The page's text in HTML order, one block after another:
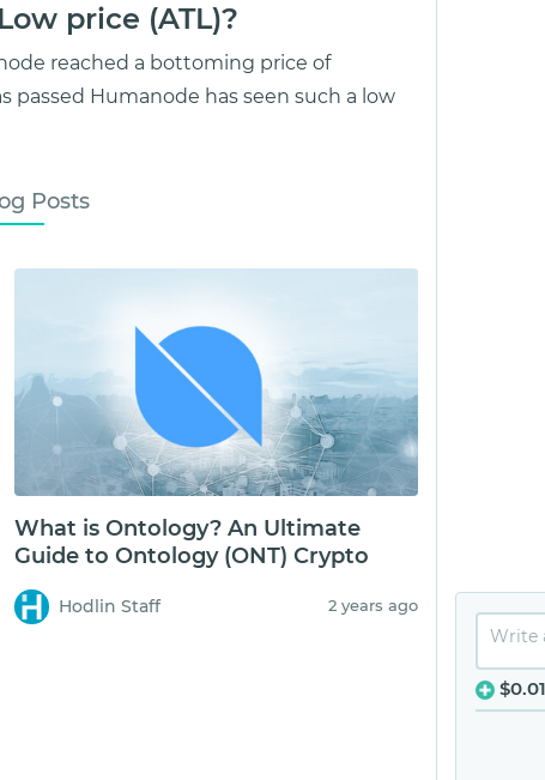
price (ATL)?
reached a bottoming price of
passed Humanode has seen such a low
Posts
What is Ontology? An Ultimate
Guide to Ontology (ONT) Crypto
Hodlin Staff 2 years ago
$0.01